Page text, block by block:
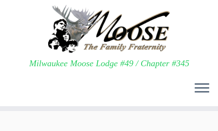
Milwaukee Moose Lodge #49 / Chapter #345